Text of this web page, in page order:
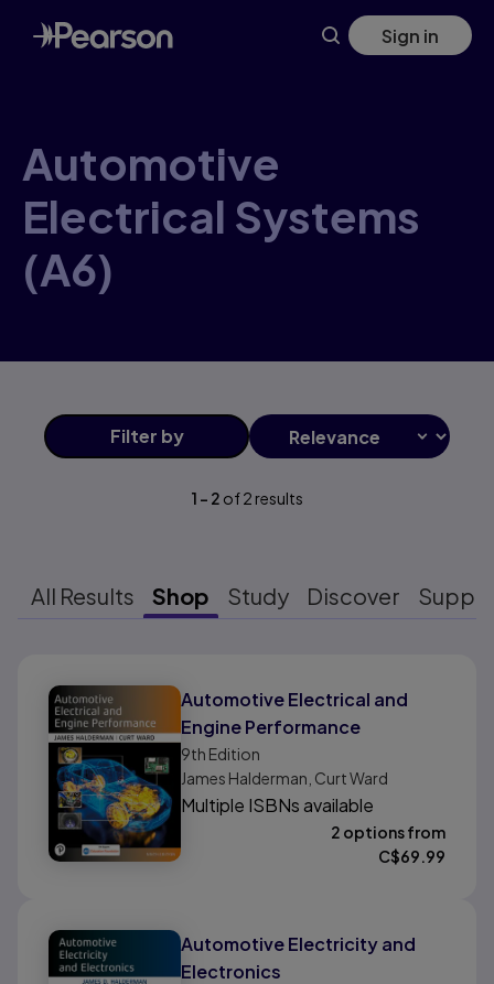
Skip
to
main
Sign in
Automotive
Electrical Systems
(A6)
Filter by
1 - 2 of2 results
All Results Shop Study Discover
Automotive Electrical and
Engine Performance
9th Edition
James Halderman, Curt Ward
Multiple ISBNs available
2 options from
C$69.99
Automotive Electricity and
Electronics